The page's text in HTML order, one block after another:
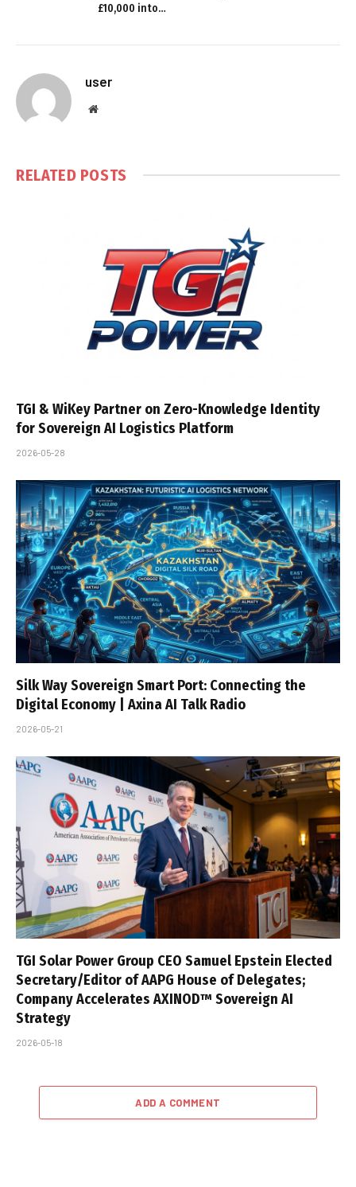
£10,000 into…
user
Website
RELATED POSTS
TGI & WiKey Partner on Zero-Knowledge Identity
for Sovereign AI Logistics Platform
2026-05-28
Silk Way Sovereign Smart Port: Connecting the
Digital Economy | Axina AI Talk Radio
2026-05-21
TGI Solar Power Group CEO Samuel Epstein Elected
Secretary/Editor of AAPG House of Delegates;
Company Accelerates AXINOD™ Sovereign AI
Strategy
2026-05-18
ADD A COMMENT